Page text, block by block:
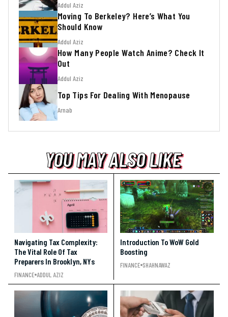
Addul Aziz
Moving To Berkeley? Here’s What You
Should Know
Addul Aziz
How Many People Watch Anime? Check It
Out
Addul Aziz
Top Tips For Dealing With Menopause
Arnab
YOU MAY ALSO LIKE
YOU MAY ALSO LIKE
YOU MAY ALSO LIKE
Navigating Tax Complexity:
The Vital Role Of Tax
Preparers In Brooklyn, NYs
FINANCE ADDUL AZIZ
Introduction To WoW Gold
Boosting
FINANCE SHAHNAWAZ